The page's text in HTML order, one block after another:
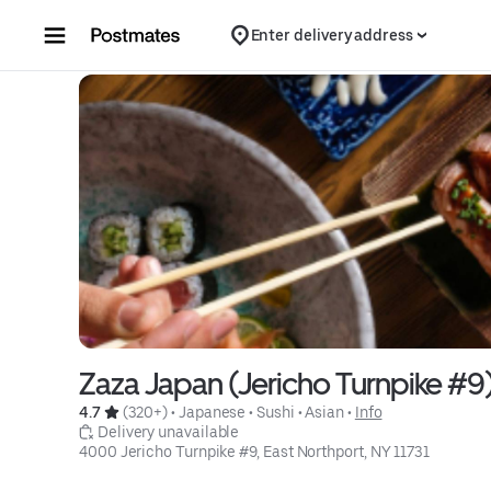
Enter delivery address
Zaza Japan (Jericho Turnpike
4.7 (320+) • Japanese • Sushi • Asian • Info
Delivery unavailable
4000 Jericho Turnpike #9, East Northport, NY 11731